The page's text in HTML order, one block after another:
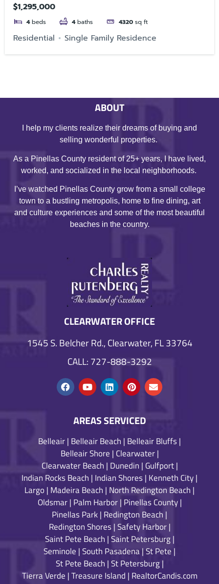
$1,295,000
4 beds 4 baths 4320 sq ft
Residential Single Family Residence
ABOUT
I help my clients realize their dreams of buying and
selling wonderful properties.
As a Pinellas County resident of 25+ years, I have lived,
worked, and socialized in the local neighborhoods.
I’ve watched Pinellas County grow from a small college
town to a bustling metropolis, home to fine dining, art
and culture experiences and some of the most beautiful
beaches in the country.
CLEARWATER OFFICE
1545 S. Belcher Rd., Clearwater, FL 33764
CALL: 727-888-3292
AREAS SERVICED
Belleair| Belleair Beach | Belleair Bluffs|
Belleair Shore | Clearwater|
Clearwater Beach | Dunedin | Gulfport|
Indian Rocks Beach | Indian Shores| Kenneth City|
Largo | Madeira Beach | North Redington Beach |
Oldsmar| Palm Harbor| Pinellas County|
Pinellas Park| Redington Beach |
Redington Shores|Safety Harbor|
Saint Pete Beach |Saint Petersburg|
Seminole |South Pasadena|St Pete |
St Pete Beach |St Petersburg|
Tierra Verde |Treasure Island | RealtorCandis.com